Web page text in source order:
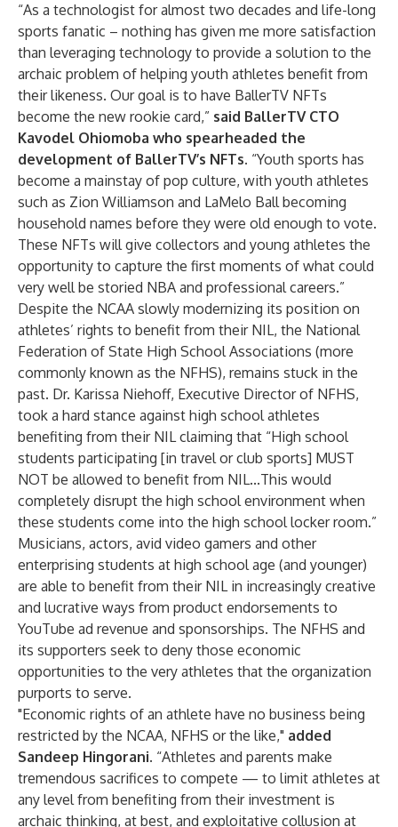
“As a technologist for almost two decades and life-long
sports fanatic – nothing has given me more satisfaction
than leveraging technology to provide a solution to the
archaic problem of helping youth athletes benefit from
their likeness. Our goal is to have BallerTV NFTs
become the new rookie card,” said BallerTV CTO
Kavodel Ohiomoba who spearheaded the
development of BallerTV’s NFTs. “Youth sports has
become a mainstay of pop culture, with youth athletes
such as Zion Williamson and LaMelo Ball becoming
household names before they were old enough to vote.
These NFTs will give collectors and young athletes the
opportunity to capture the first moments of what could
very well be storied NBA and professional careers.”
Despite the NCAA slowly modernizing its position on
athletes’ rights to benefit from their NIL, the National
Federation of State High School Associations (more
commonly known as the NFHS), remains stuck in the
past. Dr. Karissa Niehoff, Executive Director of NFHS,
took a hard stance against high school athletes
benefiting from their NIL claiming that “High school
students participating [in travel or club sports] MUST
NOT be allowed to benefit from NIL...This would
completely disrupt the high school environment when
these students come into the high school locker room.”
Musicians, actors, avid video gamers and other
enterprising students at high school age (and younger)
are able to benefit from their NIL in increasingly creative
and lucrative ways from product endorsements to
YouTube ad revenue and sponsorships. The NFHS and
its supporters seek to deny those economic
opportunities to the very athletes that the organization
purports to serve.
"Economic rights of an athlete have no business being
restricted by the NCAA, NFHS or the like," added
Sandeep Hingorani. “Athletes and parents make
tremendous sacrifices to compete — to limit athletes at
any level from benefiting from their investment is
archaic thinking, at best, and exploitative collusion at